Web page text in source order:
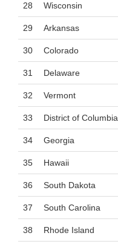
28 Wisconsin
29 Arkansas
30 Colorado
31 Delaware
32 Vermont
33 District of Columbia
34 Georgia
35 Hawaii
36 South Dakota
37 South Carolina
38 Rhode Island